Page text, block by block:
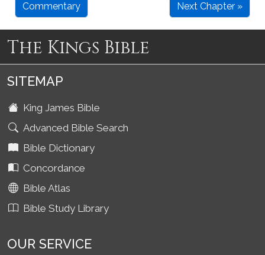
Commentary Next Chapter »
The Kings Bible
SITEMAP
King James Bible
Advanced Bible Search
Bible Dictionary
Concordance
Bible Atlas
Bible Study Library
OUR SERVICE